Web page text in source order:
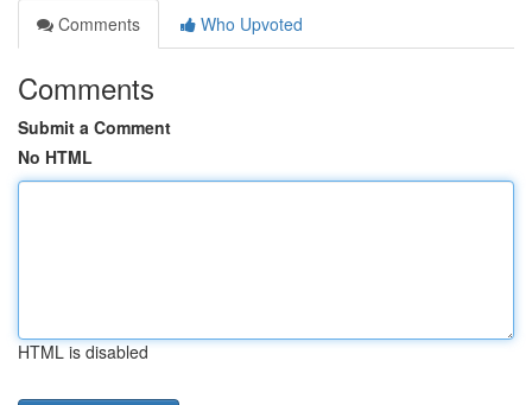
Comments
Who Upvoted
Comments
Submit a Comment
No HTML
HTML is disabled